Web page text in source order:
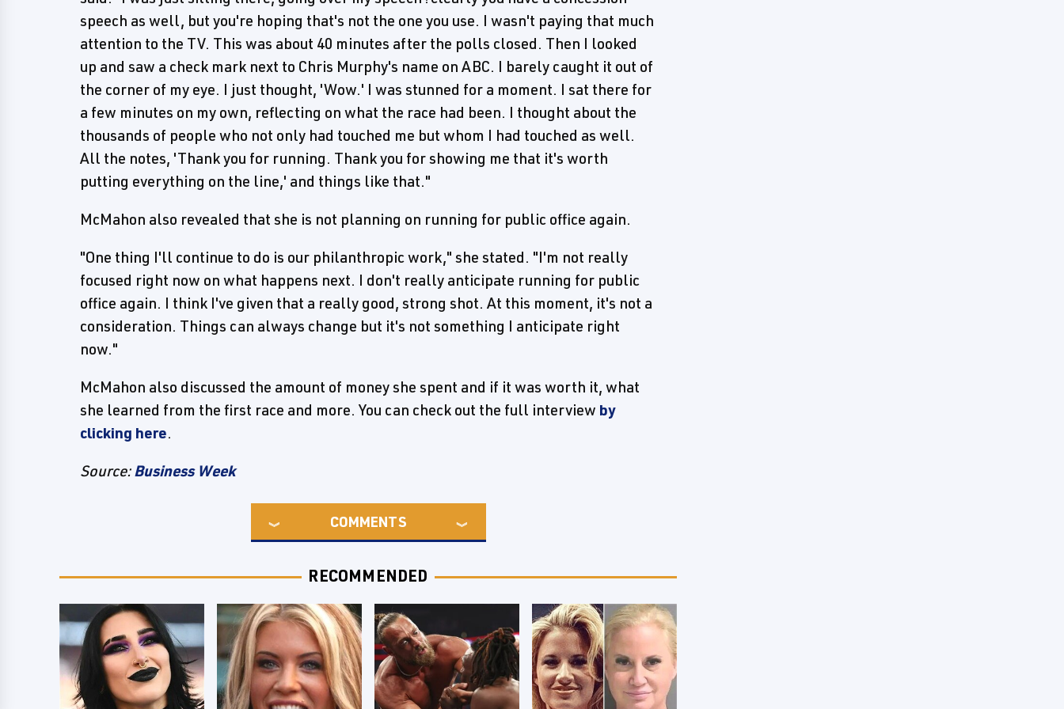
speech as well, but you're hoping that's not the one you use. I wasn't paying that much
attention to the TV. This was about 40 minutes after the polls closed. Then I looked
up and saw a check mark next to Chris Murphy's name on ABC. I barely caught it out of
the corner of my eye. I just thought, 'Wow.' I was stunned for a moment. I sat there for
a few minutes on my own, reflecting on what the race had been. I thought about the
thousands of people who not only had touched me but whom I had touched as well.
All the notes, 'Thank you for running. Thank you for showing me that it's worth
putting everything on the line,' and things like that."
McMahon also revealed that she is not planning on running for public office again.
"One thing I'll continue to do is our philanthropic work," she stated. "I'm not really
focused right now on what happens next. I don't really anticipate running for public
office again. I think I've given that a really good, strong shot. At this moment, it's not a
consideration. Things can always change but it's not something I anticipate right
now."
McMahon also discussed the amount of money she spent and if it was worth it, what
she learned from the first race and more. You can check out the full interview by
clicking here.
Source:Business Week
COMMENTS
RECOMMENDED